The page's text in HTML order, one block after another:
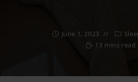
June 1, 2023
13 mins read